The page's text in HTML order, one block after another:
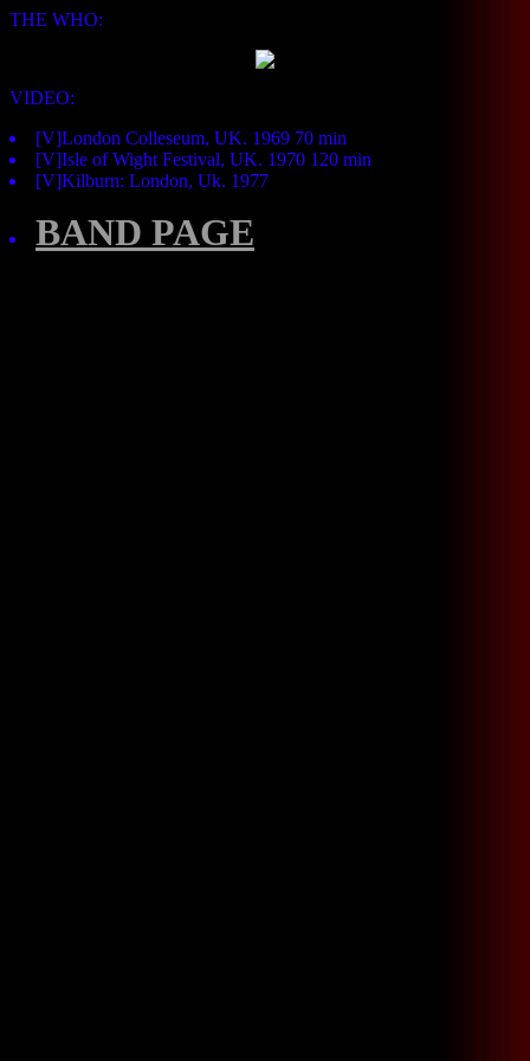
THE WHO:
VIDEO:
[V]London Colleseum, UK. 1969 70 min
[V]Isle of Wight Festival, UK. 1970 120 min
[V]Kilburn: London, Uk. 1977
BAND PAGE